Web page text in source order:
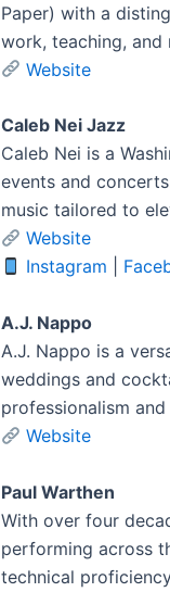
Paper) with a
work, teaching, and
Website
Caleb Nei Jazz
Caleb Nei is a
events and
music tailored to
Website
Instagram
A.J. Nappo
A.J. Nappo is a
weddings and
professionalism
Website
Paul Warthen
With over four
performing across
technical